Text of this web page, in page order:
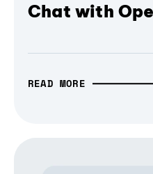
Chat with
READ MORE